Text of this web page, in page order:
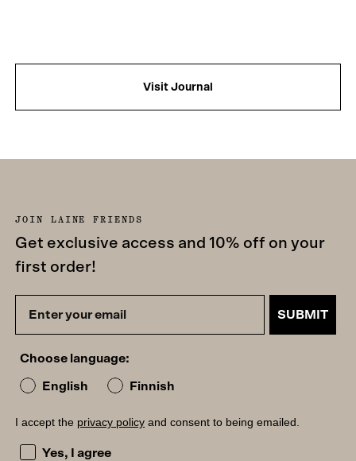
Visit Journal
JOIN LAINE FRIENDS
Get exclusive access and 10% off on your
first order!
SUBMIT
Choose language:
English Finnish
I accept the privacy policy and consent to being emailed.
I accept the privacy policy and consent to being
Yes, I agree